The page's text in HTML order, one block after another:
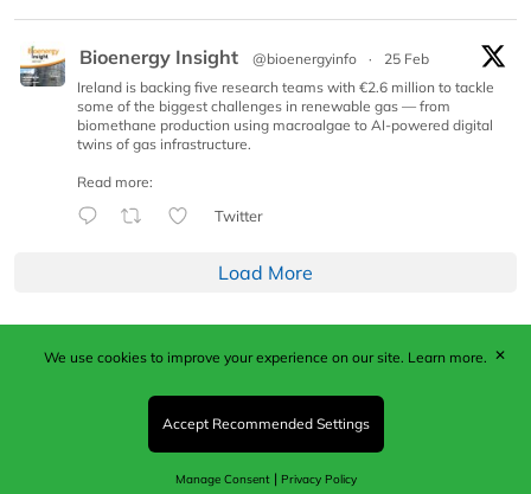
Bioenergy Insight @bioenergyinfo ·
25 Feb
Ireland is backing five research teams with €2.6 million to tackle
some of the biggest challenges in renewable gas — from
biomethane production using macroalgae to AI-powered digital
twins of gas infrastructure.
Read more:
Twitter
Load More
Published by Woodcote Media Ltd, Marshall House, 124
Middleton Road, Morden, Surrey. SM4 6RW
Registered in England No. 9319685. VAT GB
203081756. All content and images © 2026 Woodcote
Media Limited.
We use cookies to improve your experience on our site. Learn more.
Accept Recommended Settings
Manage Consent| Privacy Policy
✕